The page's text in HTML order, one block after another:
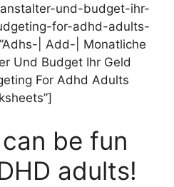
und-budget-ihr-
for-adhd-adults-
| Add-| Monatliche
Und Budget Ihr Geld
For Adhd Adults
be fun
adults!